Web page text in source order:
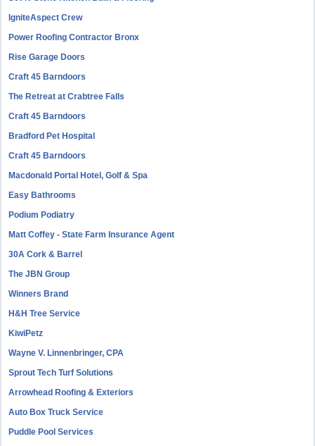
IgniteAspect Crew
Power Roofing Contractor Bronx
Rise Garage Doors
Craft 45 Barndoors
The Retreat at Crabtree Falls
Craft 45 Barndoors
Bradford Pet Hospital
Craft 45 Barndoors
Macdonald Portal Hotel, Golf & Spa
Easy Bathrooms
Podium Podiatry
Matt Coffey - State Farm Insurance Agent
30A Cork & Barrel
The JBN Group
Winners Brand
H&H Tree Service
KiwiPetz
Wayne V. Linnenbringer, CPA
Sprout Tech Turf Solutions
Arrowhead Roofing & Exteriors
Auto Box Truck Service
Puddle Pool Services